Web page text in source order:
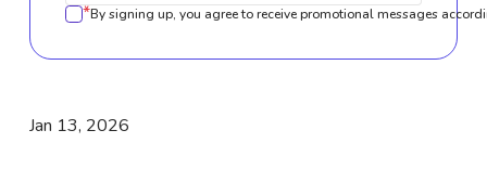
*By signing up, you agree to receive promotional messages
Jan 13, 2026